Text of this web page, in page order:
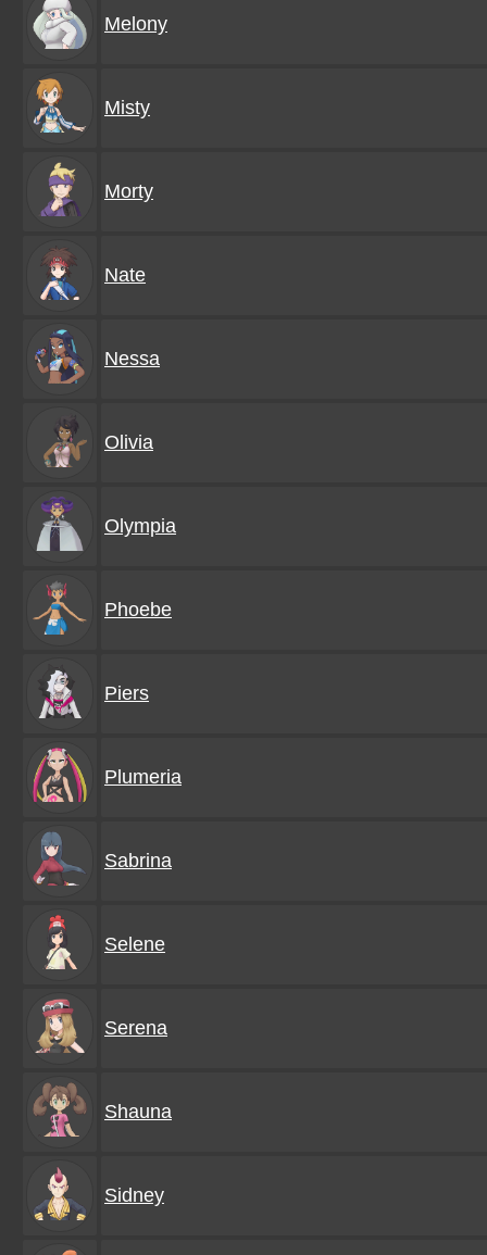
Melony
Misty
Morty
Nate
Nessa
Olivia
Olympia
Phoebe
Piers
Plumeria
Sabrina
Selene
Serena
Shauna
Sidney